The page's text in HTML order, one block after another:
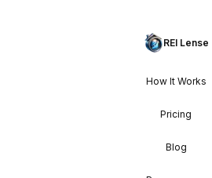
REI Lense
How It Works
Pricing
Blog